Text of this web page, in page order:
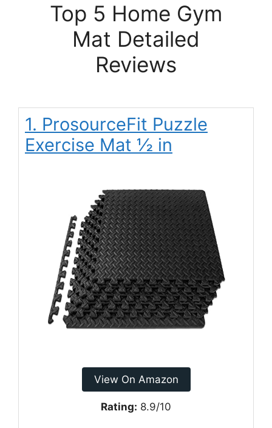
Top 5 Home Gym
Mat Detailed
Reviews
1. ProsourceFit Puzzle
Exercise Mat ½ in
View On Amazon
Rating: 8.9/10